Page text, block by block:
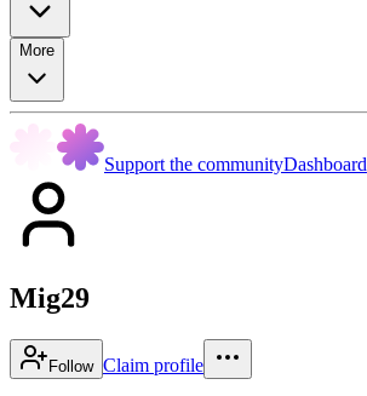
More
Support the communityDashboard
Mig29
Follow Claim profile